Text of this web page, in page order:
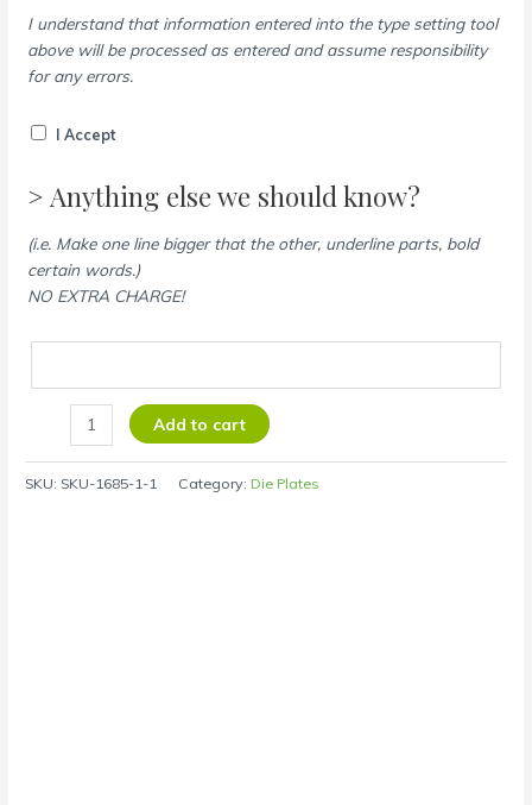
I understand that information entered into the type setting tool
above will be processed as entered and assume responsibility
for any errors.
I Accept
> Anything else we should know?
(i.e. Make one line bigger that the other, underline parts, bold
certain words.)
NO EXTRA CHARGE!
Add to cart
SKU: SKU-1685-1-1 Category: Die Plates